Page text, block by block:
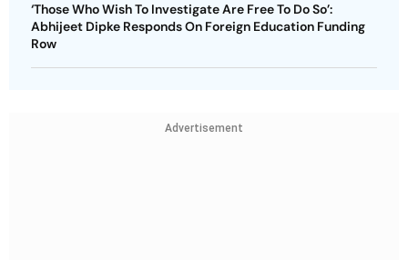
‘Those Who Wish To Investigate Are Free To Do So’:
Abhijeet Dipke Responds On Foreign Education Funding
Row
Advertisement